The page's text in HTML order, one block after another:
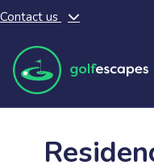
Skip to main content
Contact us